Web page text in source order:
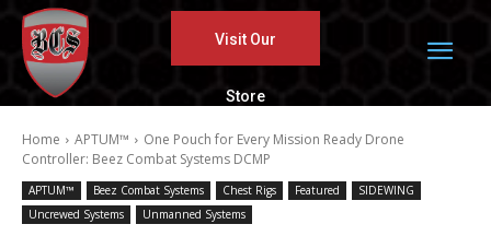
Visit Our
Store
Home APTUM™
One Pouch for Every Mission Ready Drone
Controller: Beez Combat Systems DCMP
APTUM™ Beez Combat Systems Chest Rigs Featured
SIDEWING
Uncrewed Systems
Unmanned Systems